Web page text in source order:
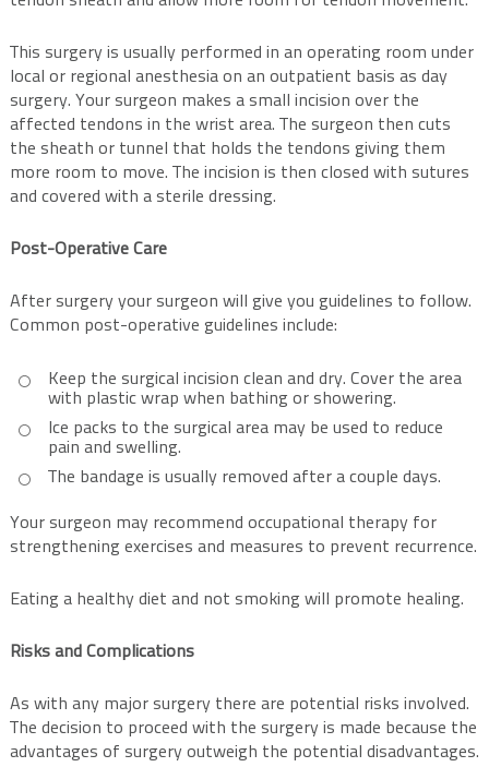
This surgery is usually performed in an operating room under
local or regional anesthesia on an outpatient basis as day
surgery. Your surgeon makes a small incision over the
affected tendons in the wrist area. The surgeon then cuts
the sheath or tunnel that holds the tendons giving them
more room to move. The incision is then closed with sutures
and covered with a sterile dressing.
Post-Operative Care
After surgery your surgeon will give you guidelines to follow.
Common post-operative guidelines include:
Keep the surgical incision clean and dry. Cover the area
with plastic wrap when bathing or showering.
Ice packs to the surgical area may be used to reduce
pain and swelling.
The bandage is usually removed after a couple days.
Your surgeon may recommend occupational therapy for
strengthening exercises and measures to prevent recurrence.
Eating a healthy diet and not smoking will promote healing.
Risks and Complications
As with any major surgery there are potential risks involved.
The decision to proceed with the surgery is made because the
advantages of surgery outweigh the potential disadvantages.